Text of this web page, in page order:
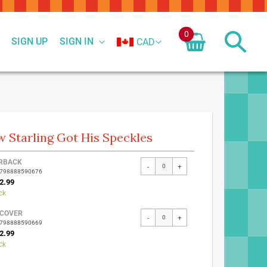
SIGN IN
SIGN UP CAD
0
Starling Got His Speckles
- +
- +